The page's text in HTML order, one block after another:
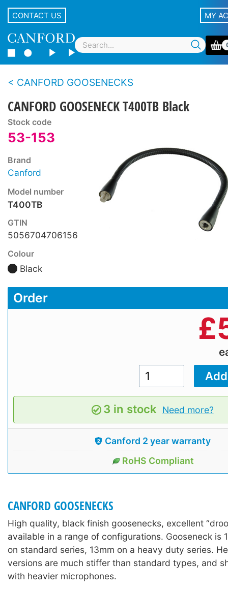
CONTACT US MY
CANFORD GOOSENECKS
CANFORD GOOSENECK T400TB Black
Stock code
53-153
Brand
Canford
Model number
T400TB
GTIN
5056704706156
Colour
Black
Order
£
3 in stock Need more?
Canford 2 year warranty
RoHS Compliant
CANFORD GOOSENECKS
High quality, black finish goosenecks, excellent
available in a range of configurations. Gooseneck is
on standard series, 13mm on a heavy duty series.
versions are much stiffer than standard types, and
with heavier microphones.